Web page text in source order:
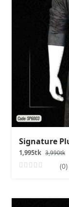
Signature
1,995tk 3,990tk
(0)